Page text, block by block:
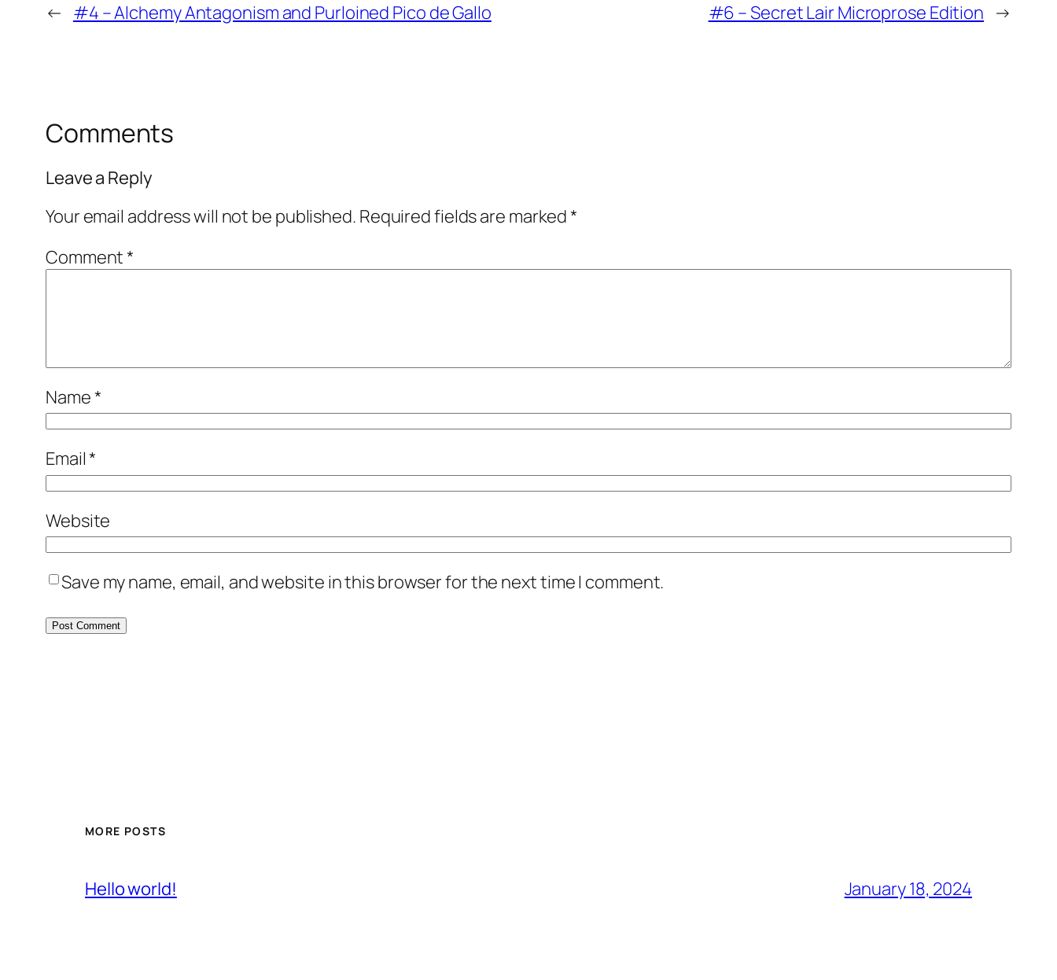
← #4 – Alchemy Antagonism and Purloined Pico de Gallo #6 – Secret Lair Microprose Edition →
Comments
Leave a Reply
Your email address will not be published. Required fields are marked*
Comment*
Name*
Email*
Website
Save my name, email, and website in this browser for the next time I comment.
MORE POSTS
Hello world! January 18, 2024